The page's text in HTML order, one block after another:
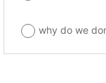
why do we